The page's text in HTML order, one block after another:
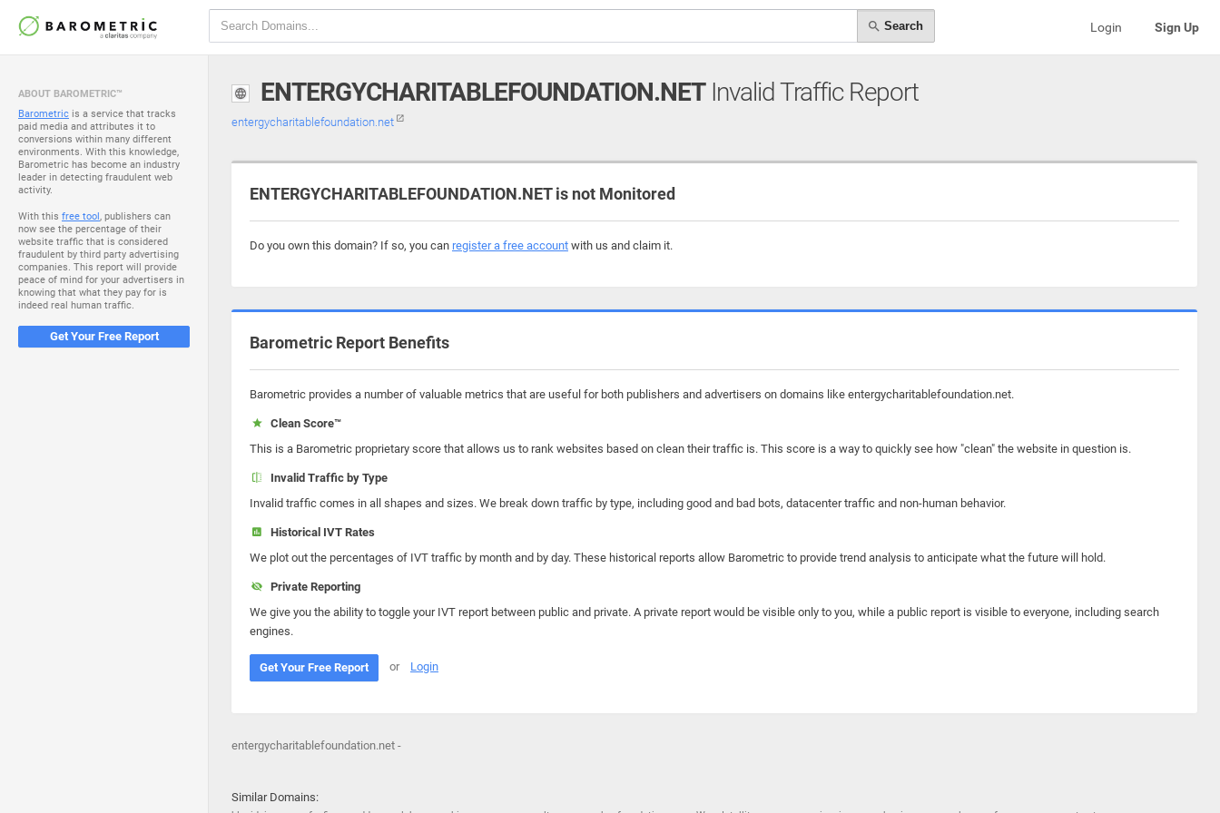
Search Login Sign Up
ABOUT BAROMETRIC™
Barometric is a service that tracks
paid media and attributes it to
conversions within many different
environments. With this knowledge,
Barometric has become an industry
leader in detecting fraudulent web
activity.
With this free tool, publishers can
now see the percentage of their
website traffic that is considered
fraudulent by third party advertising
companies. This report will provide
peace of mind for your advertisers in
knowing that what they pay for is
indeed real human traffic.
Get Your Free Report
ENTERGYCHARITABLEFOUNDATION.NETInvalid Traffic Report
entergycharitablefoundation.net
ENTERGYCHARITABLEFOUNDATION.NET is not Monitored
Do you own this domain? If so, you can register a free account with us and claim it.
Barometric Report Benefits
Barometric provides a number of valuable metrics that are useful for both publishers and advertisers on domains like entergycharitablefoundation.net.
Clean Score™
This is a Barometric proprietary score that allows us to rank websites based on clean their traffic is. This score is a way to quickly see how "clean" the website in question is.
Invalid Traffic by Type
Invalid traffic comes in all shapes and sizes. We break down traffic by type, including good and bad bots, datacenter traffic and non-human behavior.
Historical IVT Rates
We plot out the percentages of IVT traffic by month and by day. These historical reports allow Barometric to provide trend analysis to anticipate what the future will hold.
Private Reporting
We give you the ability to toggle your IVT report between public and private. A private report would be visible only to you, while a public report is visible to everyone, including search
engines.
Get Your Free Report or Login
entergycharitablefoundation.net -
Similar Domains: